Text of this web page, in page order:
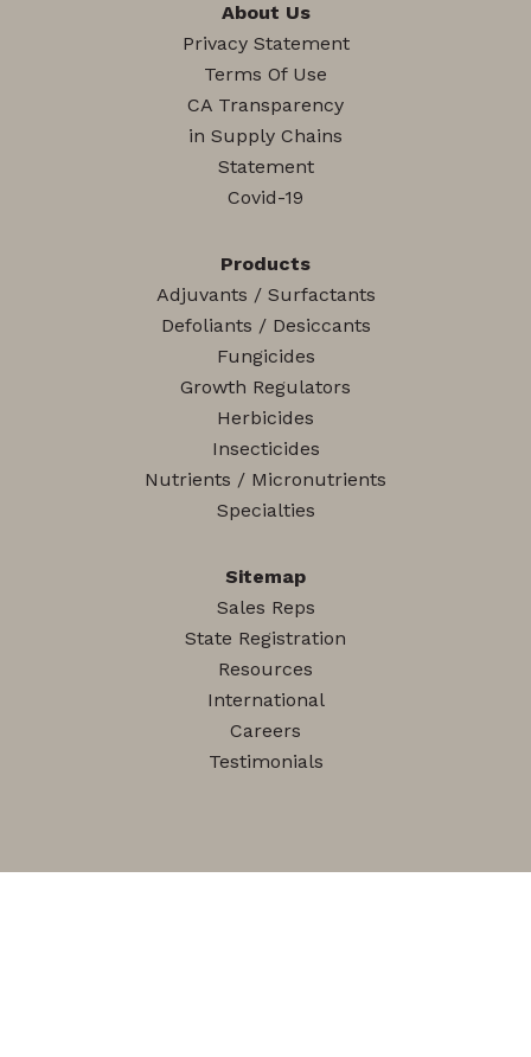
About Us
Privacy Statement
Terms Of Use
CA Transparency
in Supply Chains
Statement
Covid-19
Products
Adjuvants / Surfactants
Defoliants / Desiccants
Fungicides
Growth Regulators
Herbicides
Insecticides
Nutrients / Micronutrients
Specialties
Sitemap
Sales Reps
State Registration
Resources
International
Careers
Testimonials